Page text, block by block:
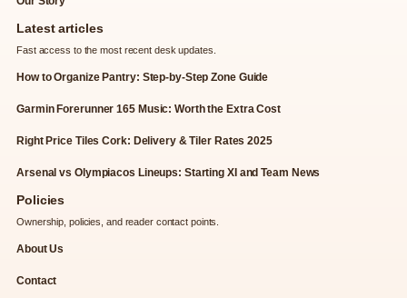
Latest articles
Fast access to the most recent desk updates.
How to Organize Pantry: Step-by-Step Zone Guide
Garmin Forerunner 165 Music: Worth the Extra Cost
Right Price Tiles Cork: Delivery & Tiler Rates 2025
Arsenal vs Olympiacos Lineups: Starting XI and Team News
Policies
Ownership, policies, and reader contact points.
About Us
Contact